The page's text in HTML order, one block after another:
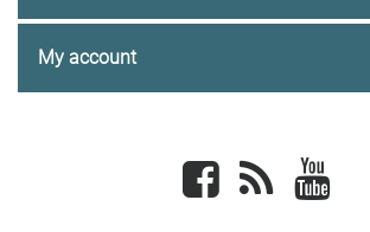
My account
Facebook newsrss